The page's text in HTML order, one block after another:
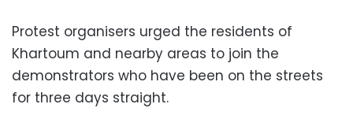
Protest organisers urged the residents of
Khartoum and nearby areas to join the
demonstrators who have been on the streets
for three days straight.